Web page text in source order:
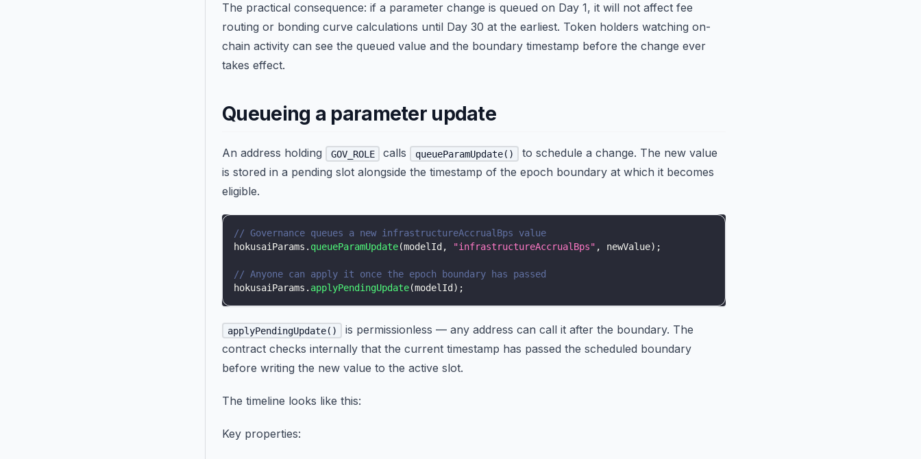
The practical consequence: if a parameter change is queued on Day 1, it will not affect fee
routing or bonding curve calculations until Day 30 at the earliest. Token holders watching on-
chain activity can see the queued value and the boundary timestamp before the change ever
takes effect.
Queueing a parameter update
An address holding GOV_ROLE calls queueParamUpdate()
to schedule a change. The new value
is stored in a pending slot alongside the timestamp of the epoch boundary at which it becomes
eligible.
// Governance queues a new infrastructureAccrualBps value
hokusaiParams . queueParamUpdate(modelId , "infrastructureAccrualBps" , newValue) ;
// Anyone can apply it once the epoch boundary has passed
hokusaiParams . applyPendingUpdate(modelId ) ;
applyPendingUpdate()
is permissionless — any address can call it after the boundary. The
contract checks internally that the current timestamp has passed the scheduled boundary
before writing the new value to the active slot.
The timeline looks like this:
Key properties: